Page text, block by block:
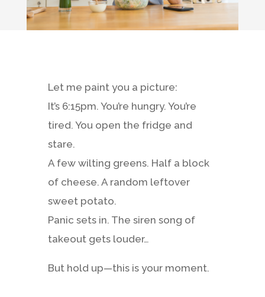
Let me paint you a picture:
It’s 6:15pm. You’re hungry. You’re
tired. You open the fridge and
stare.
A few wilting greens. Half a block
of cheese. A random leftover
sweet potato.
Panic sets in. The siren song of
takeout gets louder…
But hold up—this is your moment.